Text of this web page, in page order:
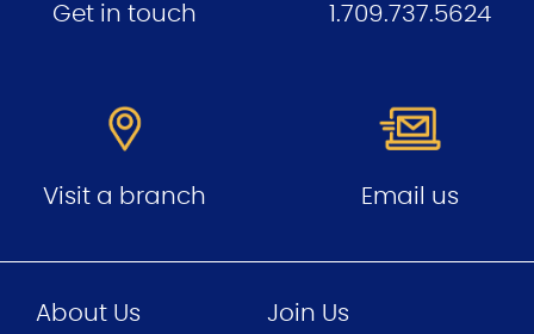
Get in touch 1.709.737.5624
Visit a branch Email us
About Us
Join Us